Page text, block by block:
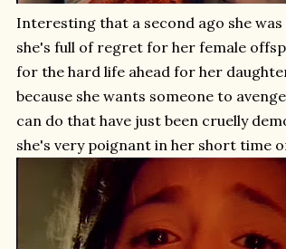
Interesting that a second ago she
she's full of regret for her female
for the hard life ahead for her
because she wants someone to avenge
can do that have just been cruelly
she's very poignant in her short time